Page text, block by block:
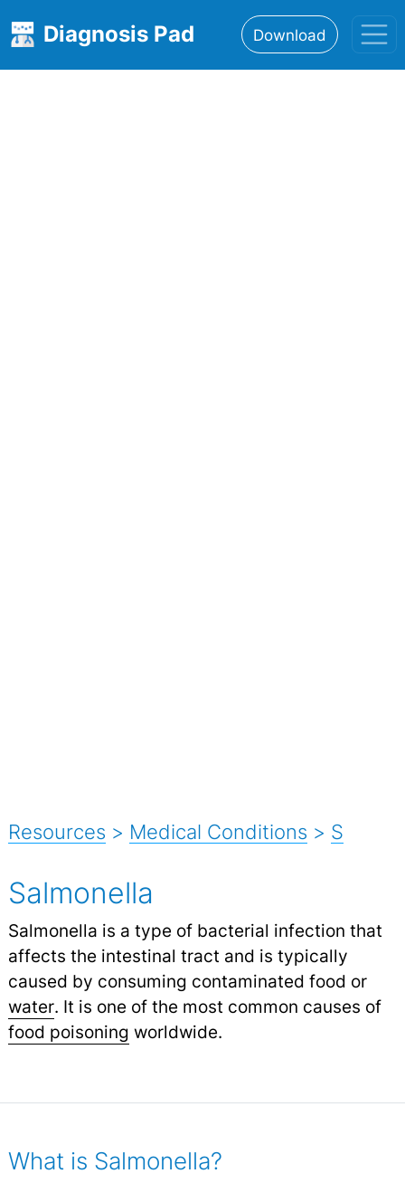
Diagnosis Pad Download
Resources > Medical Conditions > S
Salmonella
Salmonella is a type of bacterial infection that
affects the intestinal tract and is typically
caused by consuming contaminated food or
water. It is one of the most common causes of
food poisoning worldwide.
What is Salmonella?